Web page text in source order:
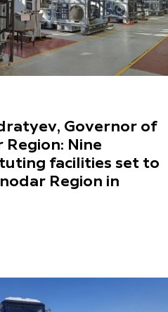
Governor of
Nine
facilities set to
Region in